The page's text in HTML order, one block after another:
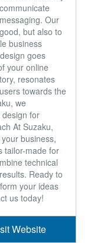
Our
but also to
business
goes
your online
resonates
towards the
we
for
At Suzaku,
business,
tailor-made for
technical
Ready to
your ideas
us today!
Website